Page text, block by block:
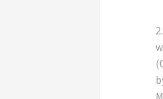
2.